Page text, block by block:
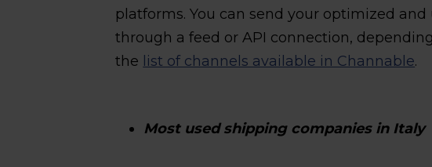
platforms. You can send your optimized
through a feed or API connection,
the list of channels available in Channable.
Most used shipping companies in Italy